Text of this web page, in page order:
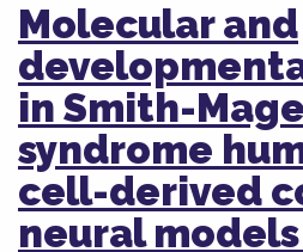
Molecular and
in Smith-
syndrome
cell-derived
neural